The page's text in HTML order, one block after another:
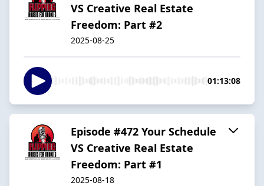
VS Creative Real Estate
Freedom: Part #2
2025-08-25
01:13:08
Episode #472 Your Schedule
VS Creative Real Estate
Freedom: Part #1
2025-08-18